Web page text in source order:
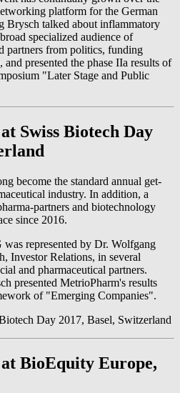
platform for the German
Brysch talked about inflammatory
specialized audience of
partners from politics, funding
presented the phase IIa results of
"Later Stage and Public
Swiss Biotech Day
become the standard annual get-
industry. In addition, a
partners and biotechnology
since 2016.
represented by Dr. Wolfgang
Investor Relations, in several
and pharmaceutical partners.
presented MetrioPharm's results
of "Emerging Companies".
BioEquity Europe,